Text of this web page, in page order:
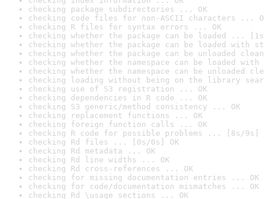
checking package subdirectories ... OK
checking code files for non-ASCII characters ...
checking R files for syntax errors ... OK
checking whether the package can be loaded ...
checking whether the package can be loaded with
checking whether the package can be unloaded
checking whether the namespace can be loaded
checking whether the namespace can be unloaded
checking loading without being on the library
checking use of S3 registration ... OK
checking dependencies in R code ... OK
checking S3 generic/method consistency ... OK
checking replacement functions ... OK
checking foreign function calls ... OK
checking R code for possible problems ... [8s/9s]
checking Rd files ... [0s/0s] OK
checking Rd metadata ... OK
checking Rd line widths ... OK
checking Rd cross-references ... OK
checking for missing documentation entries ... OK
checking for code/documentation mismatches ... OK
checking Rd \usage sections ... OK